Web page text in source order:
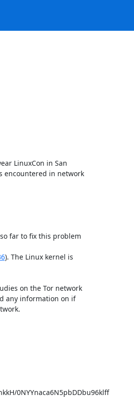
LinuxCon in San
encountered in network
far to fix this problem
). The Linux kernel is
on the Tor network
any information on if
0NYYnaca6N5pbDDbu96klff